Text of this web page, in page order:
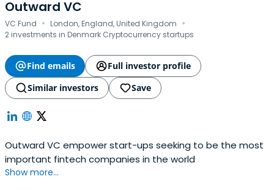
Outward VC
VC Fund · London, England, United Kingdom ·
2 investments in Denmark Cryptocurrency startups
Find emails
Full investor profile
Similar investors
Save
Outward VC empower start-ups seeking to be the most
important fintech companies in the world
Show more...